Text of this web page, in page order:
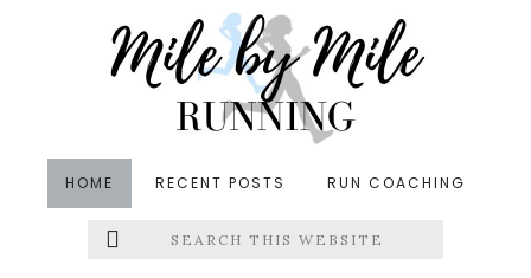
HOME RECENT POSTS RUN COACHING
Search
this
Weekly Run Down &middot November